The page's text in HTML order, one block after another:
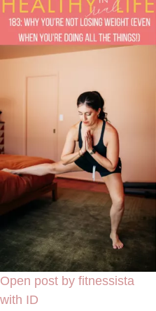
Open post by fitnessista
with ID